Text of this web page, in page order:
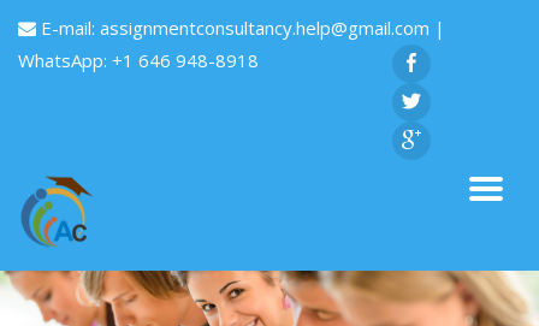
E-mail: assignmentconsultancy.help@gmail.com |
WhatsApp: +1 646 948-8918